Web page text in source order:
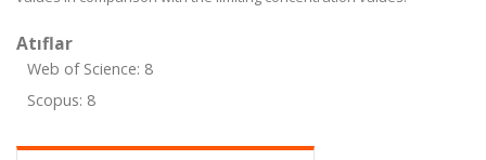
Atıflar
Web of Science: 8
Scopus: 8